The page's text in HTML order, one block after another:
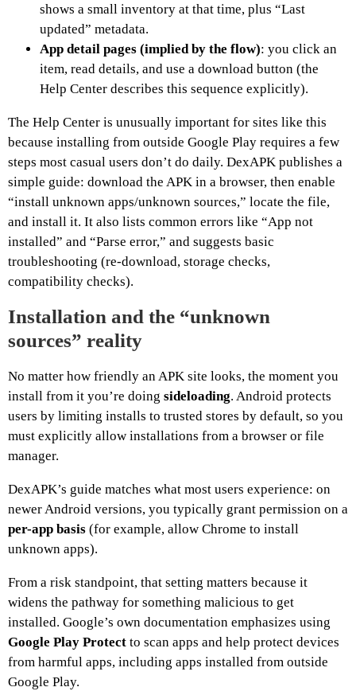
shows a small inventory at that time, plus “Last
updated” metadata.
App detail pages (implied by the flow): you click an
item, read details, and use a download button (the
Help Center describes this sequence explicitly).
The Help Center is unusually important for sites like this
because installing from outside Google Play requires a few
steps most casual users don’t do daily. DexAPK publishes a
simple guide: download the APK in a browser, then enable
“install unknown apps/unknown sources,” locate the file,
and install it. It also lists common errors like “App not
installed” and “Parse error,” and suggests basic
troubleshooting (re-download, storage checks,
compatibility checks).
Installation and the “unknown
sources” reality
No matter how friendly an APK site looks, the moment you
install from it you’re doing sideloading. Android protects
users by limiting installs to trusted stores by default, so you
must explicitly allow installations from a browser or file
manager.
DexAPK’s guide matches what most users experience: on
newer Android versions, you typically grant permission on a
per-app basis (for example, allow Chrome to install
unknown apps).
From a risk standpoint, that setting matters because it
widens the pathway for something malicious to get
installed. Google’s own documentation emphasizes using
Google Play Protect to scan apps and help protect devices
from harmful apps, including apps installed from outside
Google Play.